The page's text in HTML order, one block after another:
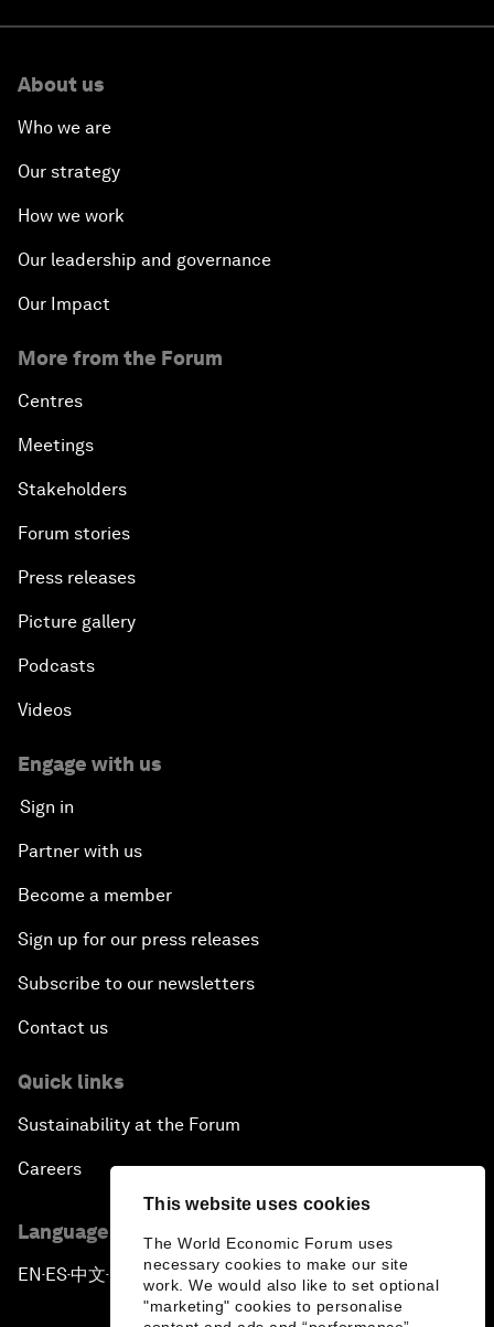
This website uses cookies
The World Economic Forum uses
necessary cookies to make our site
work. We would also like to set optional
"marketing" cookies to personalise
About us
Who we are
Our strategy
How we work
Our leadership and governance
Our Impact
More from the Forum
Centres
Meetings
Stakeholders
Forum stories
Press releases
Picture gallery
Podcasts
Videos
Engage with us
Sign in
Partner with us
Become a member
Sign up for our press releases
Subscribe to our newsletters
Contact us
Quick links
Sustainability at the Forum
Careers
Language editions
EN ▪ES▪中文▪ 日本語